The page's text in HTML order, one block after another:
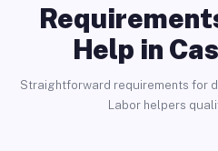
Help in
Straightforward requirements for
Labor helpers